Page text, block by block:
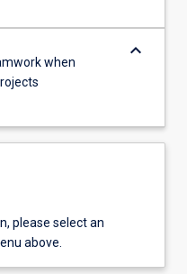
when
keyboard_arrow_down
please select an
above.